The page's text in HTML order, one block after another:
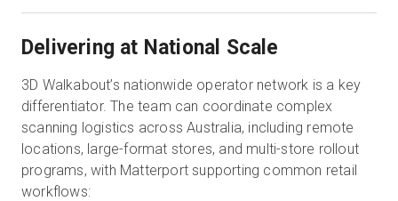
Delivering at National Scale
3D Walkabout’s nationwide operator network is a key
differentiator. The team can coordinate complex
scanning logistics across Australia, including remote
locations, large-format stores, and multi-store rollout
programs, with Matterport supporting common retail
workflows: